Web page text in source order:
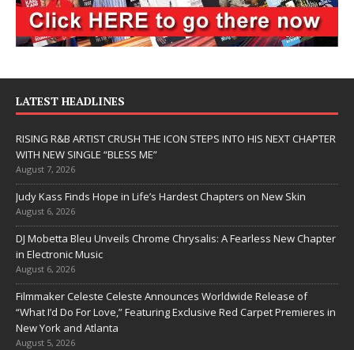
LATEST HEADLINES
RISING R&B ARTIST CRUSH THE ICON STEPS INTO HIS NEXT CHAPTER
WITH NEW SINGLE “BLESS ME”
August 7, 2026
Judy Kass Finds Hope in Life’s Hardest Chapters on New Skin
August 6, 2026
DJ Mobetta Bleu Unveils Chrome Chrysalis: A Fearless New Chapter
in Electronic Music
August 6, 2026
Filmmaker Celeste Celeste Announces Worldwide Release of
“What I’d Do For Love,” Featuring Exclusive Red Carpet Premieres in
New York and Atlanta
August 5, 2026